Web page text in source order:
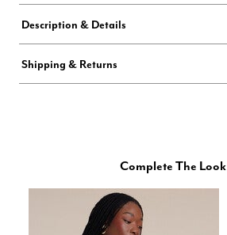
Description & Details
Shipping & Returns
Complete The Look